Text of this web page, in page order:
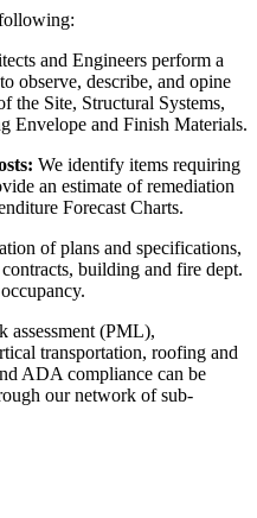
and Engineers perform a
observe, describe, and opine
the Site, Structural Systems,
Envelope and Finish Materials.
We identify items requiring
an estimate of remediation
Forecast Charts.
of plans and specifications,
building and fire dept.
assessment (PML),
transportation, roofing and
ADA compliance can be
our network of sub-